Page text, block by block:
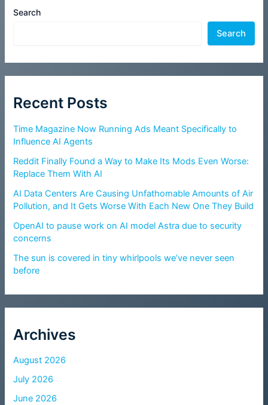
Search
Search
Recent Posts
Time Magazine Now Running Ads Meant Specifically to
Influence AI Agents
Reddit Finally Found a Way to Make Its Mods Even Worse:
Replace Them With AI
AI Data Centers Are Causing Unfathomable Amounts of Air
Pollution, and It Gets Worse With Each New One They Build
OpenAI to pause work on AI model Astra due to security
concerns
The sun is covered in tiny whirlpools we’ve never seen
before
Archives
August 2026
July 2026
June 2026